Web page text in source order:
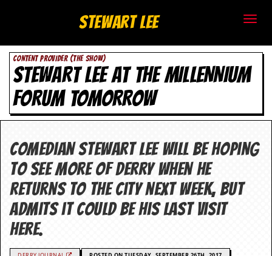
t
e
w
a
r
t
L
e
e
Stewart Lee
CONTENT PROVIDER (THE SHOW)
STEWART LEE AT THE MILLENNIUM
FORUM TOMORROW
Comedian Stewart Lee will be hoping
to see more of Derry when he
returns to the city next week, but
admits it could be his last visit
here.